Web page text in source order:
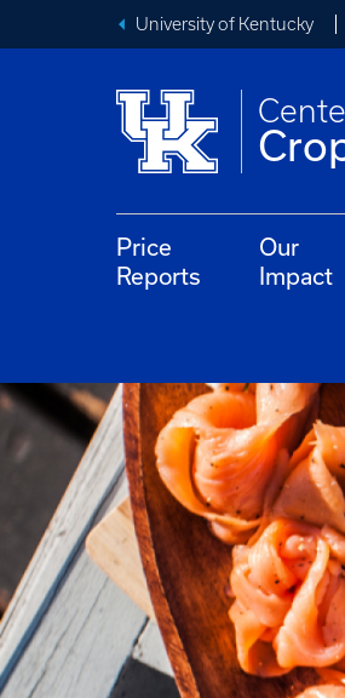
University of Kentucky
Price
Reports
Our
Impact